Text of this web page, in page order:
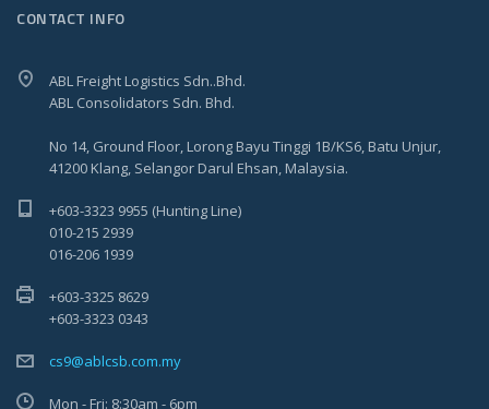
CONTACT INFO
ABL Freight Logistics Sdn..Bhd.
ABL Consolidators Sdn. Bhd.
No 14, Ground Floor, Lorong Bayu Tinggi 1B/KS6, Batu Unjur,
41200 Klang, Selangor Darul Ehsan, Malaysia.
+603-3323 9955 (Hunting Line)
010-215 2939
016-206 1939
+603-3325 8629
+603-3323 0343
cs9@ablcsb.com.my
Mon - Fri: 8:30am - 6pm